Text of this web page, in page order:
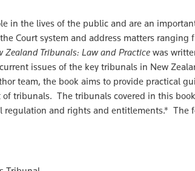
in the lives of the public and are an
Court system and address matters
Zealand Tribunals: Law and Practice was
issues of the key tribunals in New
team, the book aims to provide practical
tribunals. The tribunals covered in this
regulation and rights and entitlements.*